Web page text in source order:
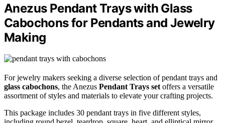
Anezus Pendant Trays with Glass
Cabochons for Pendants and Jewelry
Making
For jewelry makers seeking a diverse selection of pendant trays and
glass cabochons, the Anezus Pendant Trays setoffers a versatile
assortment of styles and materials to elevate your crafting projects.
This package includes 30 pendant trays in five different styles,